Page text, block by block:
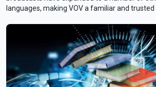
languages, making VOV a familiar and
are the quiet efforts of broadcasters who
themselves to preserving and promoting the
languages of the ethnic groups in the region.